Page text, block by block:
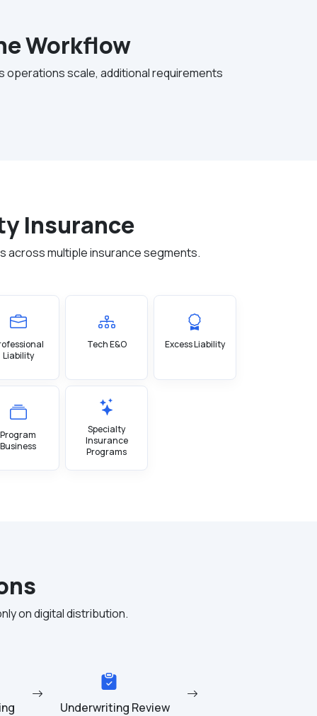
Workflow
operations scale, additional requirements
Insurance
across multiple insurance segments.
Liability
Tech E&O Excess Liability
Program
Business
Specialty
Insurance
Programs
on digital distribution.
Underwriting Review